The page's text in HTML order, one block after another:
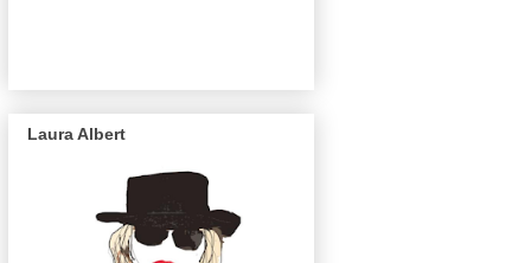
Laura Albert